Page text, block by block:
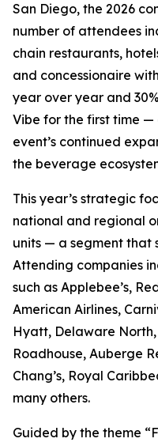
San Diego, the 2026
number of attendees
chain restaurants,
and concessionaire
year over year and
Vibe for the first time
event’s continued
the beverage
This year’s strategic
national and regional
units — a segment that
Attending companies
such as Applebee’s,
American Airlines,
Hyatt, Delaware North,
Roadhouse, Auberge
Chang’s, Royal
many others.
Guided by the theme